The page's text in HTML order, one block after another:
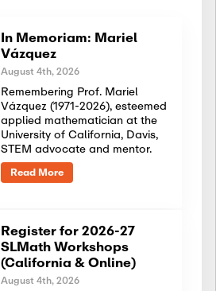
In Memoriam: Mariel
Vázquez
August 4th, 2026
Remembering Prof. Mariel
Vázquez (1971-2026), esteemed
applied mathematician at the
University of California, Davis,
STEM advocate and mentor.
Read More
Register for 2026-27
SLMath Workshops
(California & Online)
August 4th, 2026